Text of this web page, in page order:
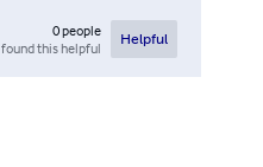
0people
found this helpful
Helpful